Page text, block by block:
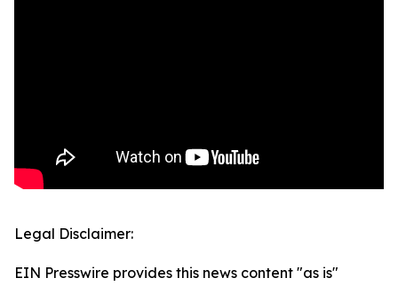
Legal Disclaimer:
EIN Presswire provides this news content "as is"